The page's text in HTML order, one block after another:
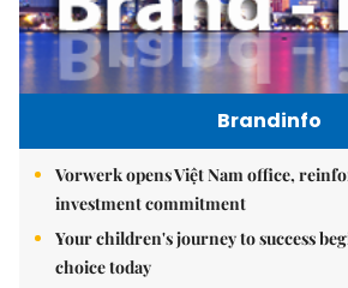
Brandinfo
Vorwerk opens Việt Nam office,
investment commitment
Your children's journey to success
choice today